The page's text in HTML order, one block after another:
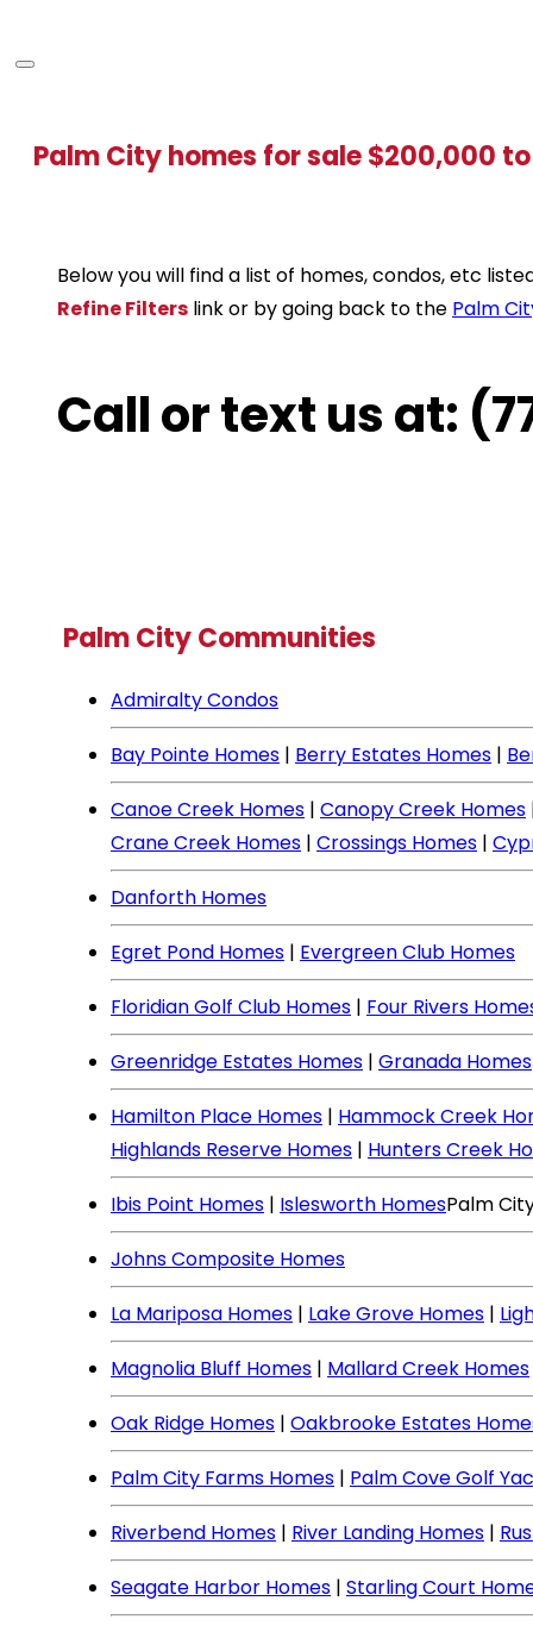
Palm City homes for sale $200,000
Below you will find a list of homes, condos, etc
Refine Filters link or by going back to the Palm
Call or text us at:
Palm City Communities
Admiralty Condos
Bay Pointe Homes | Berry Estates Homes |
Canoe Creek Homes | Canopy Creek Homes
Crane Creek Homes | Crossings Homes |
Danforth Homes
Egret Pond Homes | Evergreen Club Homes
Floridian Golf Club Homes | Four Rivers
Greenridge Estates Homes | Granada Homes
Hamilton Place Homes | Hammock Creek
Highlands Reserve Homes | Hunters Creek
Ibis Point Homes | Islesworth HomesPalm
Johns Composite Homes
La Mariposa Homes | Lake Grove Homes |
Magnolia Bluff Homes | Mallard Creek Homes
Oak Ridge Homes | Oakbrooke Estates
Palm City Farms Homes | Palm Cove Golf
Riverbend Homes | River Landing Homes |
Seagate Harbor Homes | Starling Court